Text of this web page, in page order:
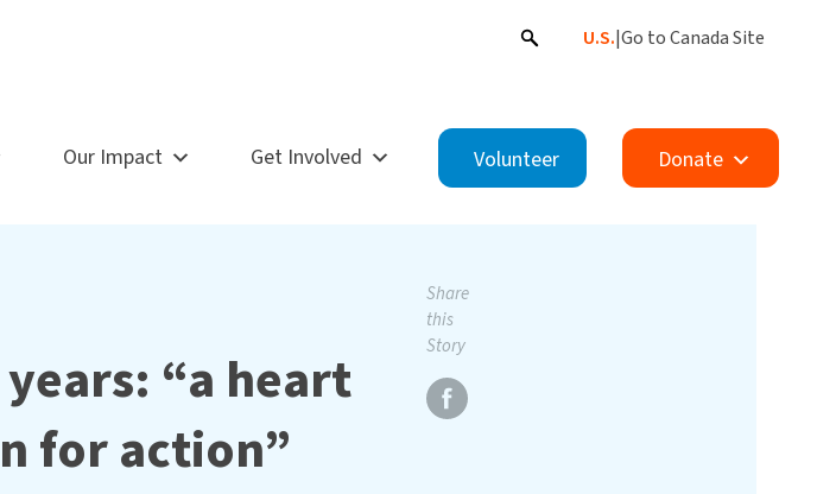
U.S.|Go to Canada Site
Our Impact Get Involved Volunteer Donate
“a heart
for action”
Share
this
Story